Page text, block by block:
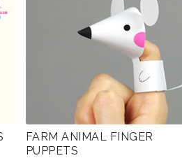
FARM ANIMAL FINGER
PUPPETS